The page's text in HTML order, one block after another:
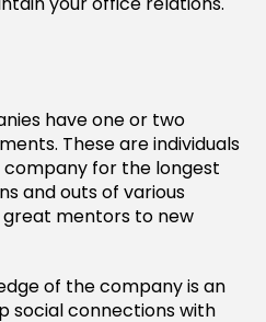
have one or two
These are individuals
for the longest
and outs of various
mentors to new
of the company is an
social connections with